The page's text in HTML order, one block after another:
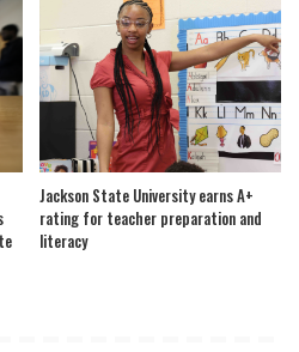
Jackson State University earns A+
rating for teacher preparation and
literacy